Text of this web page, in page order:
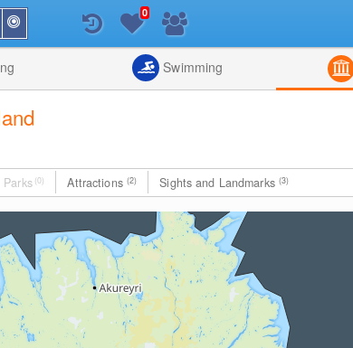
Me
Search
List
0
Swimming
(0) Attractions (2) Sights and Landmarks (3)